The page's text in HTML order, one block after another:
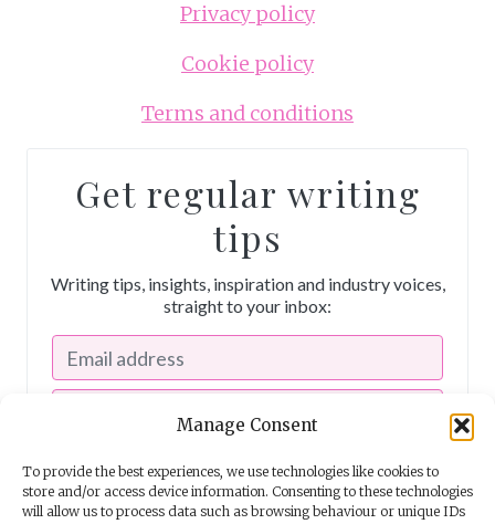
Manage Consent
To provide the best experiences, we use technologies like cookies to
store and/or access device information. Consenting to these technologies
will allow us to process data such as browsing behaviour or unique IDs
r
e
d
Privacy policy
Cookie policy
Terms and conditions
Get regular writing
tips
Writing tips, insights, inspiration and industry voices,
straight to your inbox: